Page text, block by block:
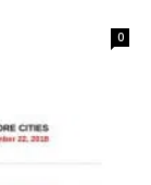
0